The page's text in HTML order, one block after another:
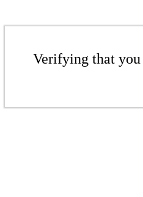
Verifying that you